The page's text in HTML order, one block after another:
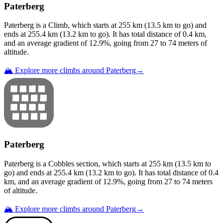
Paterberg
Paterberg is a Climb, which starts at 255 km (13.5 km to go) and
ends at 255.4 km (13.2 km to go). It has total distance of0.4 km,
and an average gradient of 12.9%, going from 27 to 74 meters of
altitude.
🏔️ Explore more climbs around Paterberg→
Paterberg
Paterberg is a Cobbles section, which starts at 255 km (13.5 km to
go) and ends at 255.4 km (13.2 km to go). It has total distance of0.4
km, and an average gradient of 12.9%, going from 27 to 74 meters
of altitude.
🏔️ Explore more climbs around Paterberg→